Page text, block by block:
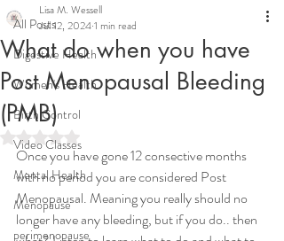
All Posts
Digestive Health
Women's Health
Birth Control
Video Classes
Mental Health
Menopause
perimenopause
What do when you have
Post Menopausal Bleeding
(PMB)
Lisa M. Wessell
Jul 12, 20241 min read
Rated NaN out of 5 stars.
Once you have gone 12 consective months
with no period you are considered Post
Menopausal. Meaning you really should no
longer have any bleeding, but if you do.. then